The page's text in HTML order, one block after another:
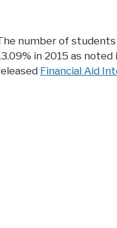
number of
in 2015 as
Financial Aid